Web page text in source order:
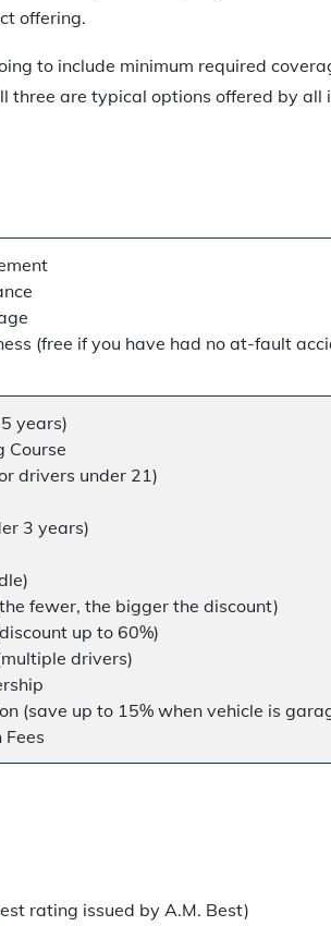
offering.
to include minimum required
three are typical options offered by all
(free if you have had no at-fault
years)
Course
drivers under 21)
3 years)
fewer, the bigger the discount)
up to 60%)
drivers)
(save up to 15% when vehicle is
Fees
rating issued by A.M. Best)